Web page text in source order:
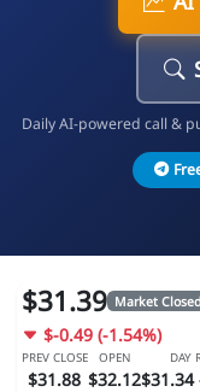
Daily AI-powered call &
$31.39 Market Closed
$-0.49 (-1.54%)
PREV CLOSE
$31.88
OPEN
$32.12
DAY
$31.34